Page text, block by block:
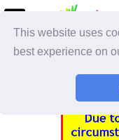
This website uses
best experience on